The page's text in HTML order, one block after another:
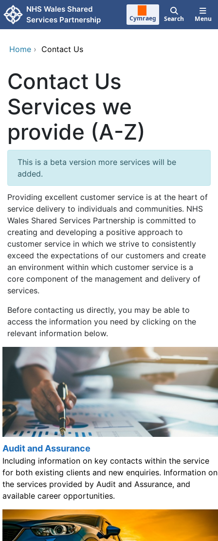
Skip to main content
NHS Wales Shared
Services Partnership
Cymraeg Search Menu
Home › Contact Us
Contact Us
Services we
provide (A-Z)
This is a beta version more services will be
added.
Providing excellent customer service is at the heart of
service delivery to individuals and communities. NHS
Wales Shared Services Partnership is committed to
creating and developing a positive approach to
customer service in which we strive to consistently
exceed the expectations of our customers and create
an environment within which customer service is a
core component of the management and delivery of
services.
Before contacting us directly, you may be able to
access the information you need by clicking on the
relevant information below.
Audit and Assurance
Including information on key contacts within the service
for both existing clients and new enquiries. Information on
the services provided by Audit and Assurance, and
available career opportunities.